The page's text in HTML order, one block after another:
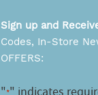
Sign up and
Codes, In-Store
OFFERS: